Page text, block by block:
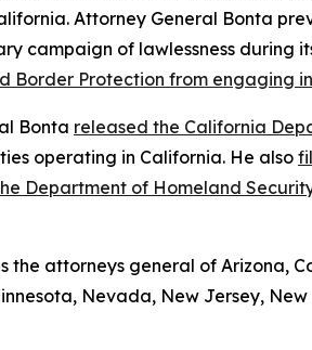
Attorney General Bonta
campaign of lawlessness during
Border Protection from engaging
Bonta released the California
operating in California. He also
Department of Homeland
the attorneys general of Arizona,
Nevada, New Jersey,